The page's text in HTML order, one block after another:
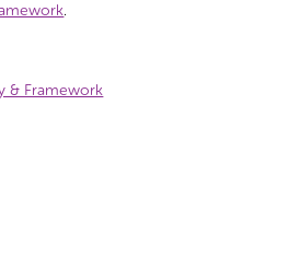
.
& Framework